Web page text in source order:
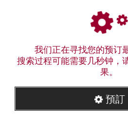
我们正在寻找您的预订
搜索过程可能需要几秒钟，
果。
預訂